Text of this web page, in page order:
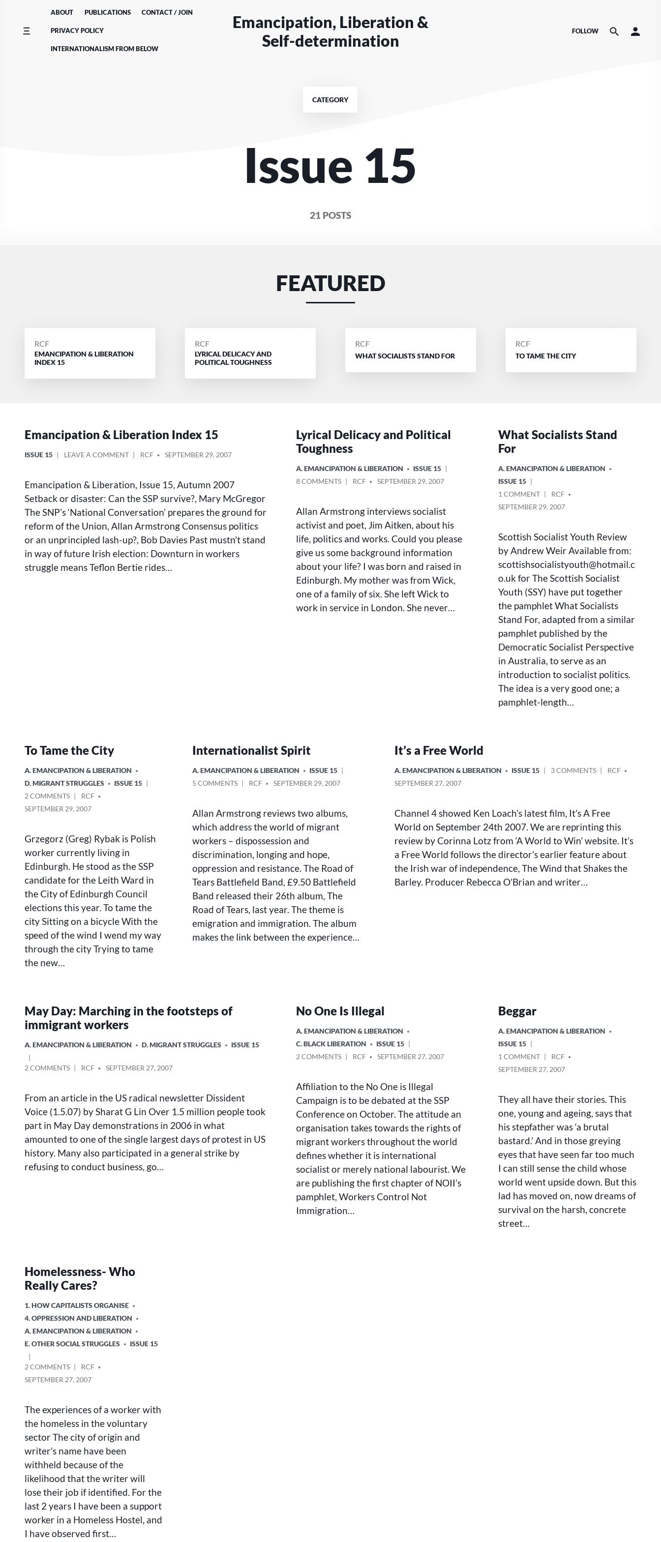
content
ABOUT PUBLICATIONS CONTACT / JOIN
PRIVACY POLICY
INTERNATIONALISM FROM BELOW
Emancipation, Liberation &
Self-determination
FOLLOW
CATEGORY
Issue 15
21 POSTS
FEATURED
POSTED
BY
RCF
EMANCIPATION & LIBERATION
INDEX 15
POSTED
BY
RCF
LYRICAL DELICACY AND
POLITICAL TOUGHNESS
POSTED
BY
RCF
WHAT SOCIALISTS STAND FOR
POSTED
BY
RCF
TO TAME THE CITY
Emancipation & Liberation Index 15
POSTED
ISSUE 15 LEAVE A COMMENTON
LIBERATION
INDEX
POSTED
RCF SEPTEMBER 29, 2007
Emancipation & Liberation, Issue 15, Autumn 2007
Setback or disaster: Can the SSP survive?, Mary McGregor
The SNP’s ‘National Conversation’ prepares the ground for
reform of the Union, Allan Armstrong Consensus politics
or an unprincipled lash-up?, Bob Davies Past mustn’t stand
in way of future Irish election: Downturn in workers
struggle means Teflon Bertie rides…
Lyrical Delicacy and Political
Toughness
POSTED
IN
A. EMANCIPATION & LIBERATION
ISSUE 15
8 COMMENTSON
AND
POLITICAL
TOUGHNESS
POSTED
RCF SEPTEMBER 29, 2007
Allan Armstrong interviews socialist
activist and poet, Jim Aitken, about his
life, politics and works. Could you please
give us some background information
about your life? I was born and raised in
Edinburgh. My mother was from Wick,
one of a family of six. She left Wick to
work in service in London. She never…
What Socialists Stand
For
POSTED
IN
A. EMANCIPATION & LIBERATION
ISSUE 15
1 COMMENTON
WHAT
FOR
POSTED
BY
RCF
SEPTEMBER 29, 2007
Scottish Socialist Youth Review
by Andrew Weir Available from:
scottishsocialistyouth@hotmail.c
o.uk for The Scottish Socialist
Youth (SSY) have put together
the pamphlet What Socialists
Stand For, adapted from a similar
pamphlet published by the
Democratic Socialist Perspective
in Australia, to serve as an
introduction to socialist politics.
The idea is a very good one; a
pamphlet-length…
To Tame the City
POSTED
IN
A. EMANCIPATION & LIBERATION
D. MIGRANT STRUGGLES
ISSUE 15
2 COMMENTSON
TO
CITY
POSTED
BY
RCF
SEPTEMBER 29, 2007
Grzegorz (Greg) Rybak is Polish
worker currently living in
Edinburgh. He stood as the SSP
candidate for the Leith Ward in
the City of Edinburgh Council
elections this year. To tame the
city Sitting on a bicycle With the
speed of the wind I wend my way
through the city Trying to tame
the new…
Internationalist Spirit
POSTED
IN
A. EMANCIPATION & LIBERATION
ISSUE 15
5 COMMENTSON
POSTED
RCF SEPTEMBER 29, 2007
Allan Armstrong reviews two albums,
which address the world of migrant
workers – dispossession and
discrimination, longing and hope,
oppression and resistance. The Road of
Tears Battlefield Band, £9.50 Battlefield
Band released their 26th album, The
Road of Tears, last year. The theme is
emigration and immigration. The album
makes the link between the experience…
It’s a Free World
POSTED
IN
A. EMANCIPATION & LIBERATION ISSUE 15 3 COMMENTSON
WORLD
POSTED
RCF
SEPTEMBER 27, 2007
Channel 4 showed Ken Loach’s latest film, It’s A Free
World on September 24th 2007. We are reprinting this
review by Corinna Lotz from ‘A World to Win’ website. It’s
a Free World follows the director’s earlier feature about
the Irish war of independence, The Wind that Shakes the
Barley. Producer Rebecca O’Brian and writer…
May Day: Marching in the footsteps of
immigrant workers
POSTED
IN
A. EMANCIPATION & LIBERATION D. MIGRANT STRUGGLES ISSUE 15
2 COMMENTSON
MARCHING
IN
THE
FOOTSTEPS
OF
IMMIGRANT
WORKERS
POSTED
RCF SEPTEMBER 27, 2007
From an article in the US radical newsletter Dissident
Voice (1.5.07) by Sharat G Lin Over 1.5 million people took
part in May Day demonstrations in 2006 in what
amounted to one of the single largest days of protest in US
history. Many also participated in a general strike by
refusing to conduct business, go…
No One Is Illegal
POSTED
IN
A. EMANCIPATION & LIBERATION
C. BLACK LIBERATION
ISSUE 15
2 COMMENTSON
IS
ILLEGAL
POSTED
RCF SEPTEMBER 27, 2007
Affiliation to the No One is Illegal
Campaign is to be debated at the SSP
Conference on October. The attitude an
organisation takes towards the rights of
migrant workers throughout the world
defines whether it is international
socialist or merely national labourist. We
are publishing the first chapter of NOII’s
pamphlet, Workers Control Not
Immigration…
Beggar
POSTED
IN
A. EMANCIPATION & LIBERATION
ISSUE 15
1 COMMENTON
BEGGAR
POSTED
BY
RCF
SEPTEMBER 27, 2007
They all have their stories. This
one, young and ageing, says that
his stepfather was ‘a brutal
bastard.’ And in those greying
eyes that have seen far too much
I can still sense the child whose
world went upside down. But this
lad has moved on, now dreams of
survival on the harsh, concrete
street…
Homelessness- Who
Really Cares?
POSTED
IN
1. HOW CAPITALISTS ORGANISE
4. OPPRESSION AND LIBERATION
A. EMANCIPATION & LIBERATION
E. OTHER SOCIAL STRUGGLES
ISSUE 15
2 COMMENTSON
HOMELESSNESS-
CARES?
POSTED
BY
RCF
SEPTEMBER 27, 2007
The experiences of a worker with
the homeless in the voluntary
sector The city of origin and
writer’s name have been
withheld because of the
likelihood that the writer will
lose their job if identified. For the
last 2 years I have been a support
worker in a Homeless Hostel, and
I have observed first…